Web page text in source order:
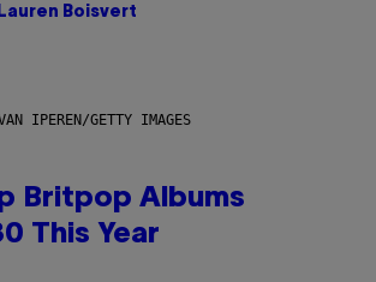
Lauren Boisvert
IPEREN/GETTY IMAGES
Britpop Albums
This Year